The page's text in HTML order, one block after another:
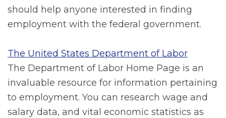
should help anyone interested in finding
employment with the federal government.
The United States Department of Labor
The Department of Labor Home Page is an
invaluable resource for information pertaining
to employment. You can research wage and
salary data, and vital economic statistics as